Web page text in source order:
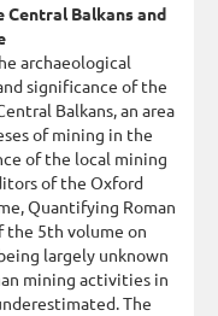
Central Balkans and
archaeological
significance of the
Balkans, an area
of mining in the
of the local mining
of the Oxford
Quantifying Roman
the 5th volume on
largely unknown
mining activities in
The